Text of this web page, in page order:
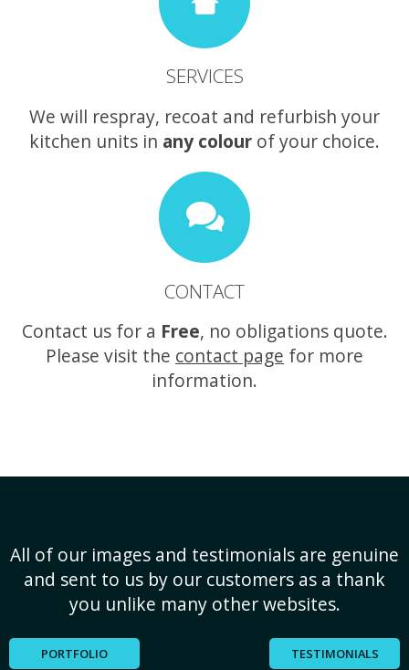
SERVICES
We will respray, recoat and refurbish your
kitchen units in any colour of your choice.
CONTACT
Contact us for a Free, no obligations quote.
Please visit the contact page for more
information.
All of our images and testimonials are genuine
and sent to us by our customers as a thank
you unlike many other websites.
PORTFOLIO TESTIMONIALS